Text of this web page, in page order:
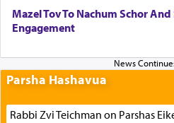
Mazel Tov To Nachum Schor
Engagement
Parsha Hashavua
Rabbi Zvi Teichman on Parshas